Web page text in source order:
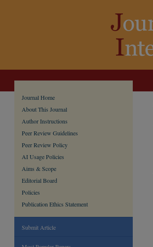
Journal Home
About This Journal
Author Instructions
Peer Review Guidelines
Peer Review Policy
AI Usage Policies
Aims & Scope
Editorial Board
Policies
Publication Ethics Statement
Submit Article